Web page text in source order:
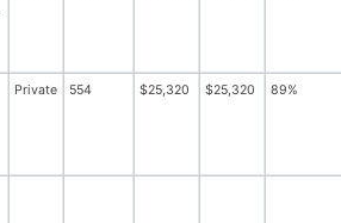
Private 554 $25,320 $25,320 89%